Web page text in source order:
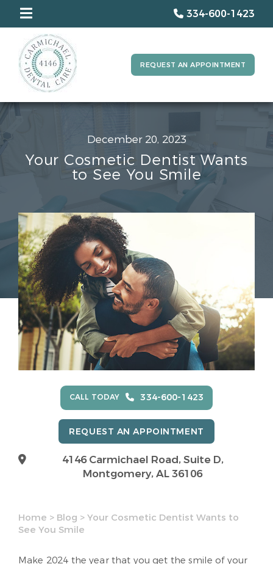
334-600-1423
REQUEST AN APPOINTMENT
December 20, 2023
Your Cosmetic Dentist Wants
to See You Smile
CALL TODAY 334-600-1423
REQUEST AN APPOINTMENT
4146 Carmichael Road, Suite D,
Montgomery, AL 36106
Home > Blog > Your Cosmetic Dentist Wants to
See You Smile
Make 2024 the year that you get the smile of your